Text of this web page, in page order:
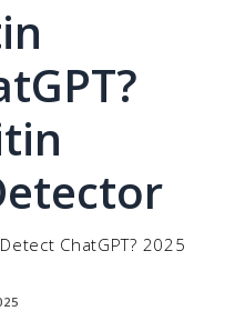
ChatGPT? 2025